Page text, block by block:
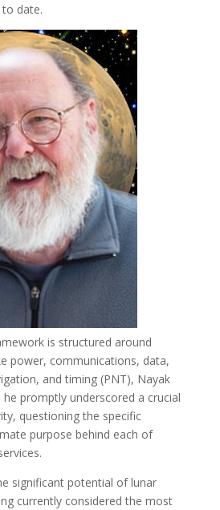
date.
is structured around
power, communications, data,
and timing (PNT), Nayak
he promptly underscored a crucial
questioning the specific
purpose behind each of
significant potential of lunar
currently considered the most